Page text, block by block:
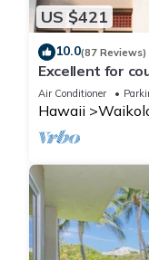
US $421
10.0(87 Reviews)
Excellent for
Golf Course.
Air Conditioner
Hawaii